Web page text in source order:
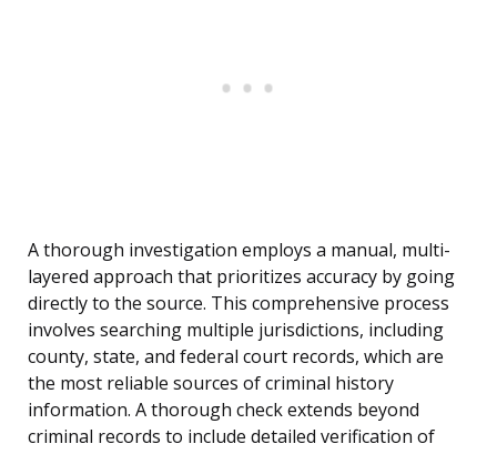
A thorough investigation employs a manual, multi-
layered approach that prioritizes accuracy by going
directly to the source. This comprehensive process
involves searching multiple jurisdictions, including
county, state, and federal court records, which are
the most reliable sources of criminal history
information. A thorough check extends beyond
criminal records to include detailed verification of